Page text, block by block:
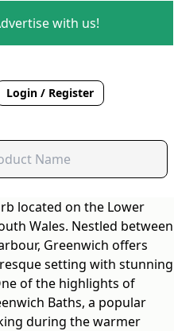
with us!
Login / Register
located on the Lower
Wales. Nestled between
Greenwich offers
setting with stunning
of the highlights of
Baths, a popular
during the warmer